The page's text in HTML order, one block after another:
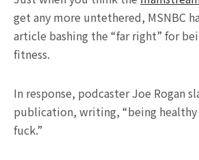
get any more untethered, MSNBC
article bashing the “far right” for
fitness.
In response, podcaster Joe Rogan
publication, writing, “being healthy
fuck.”